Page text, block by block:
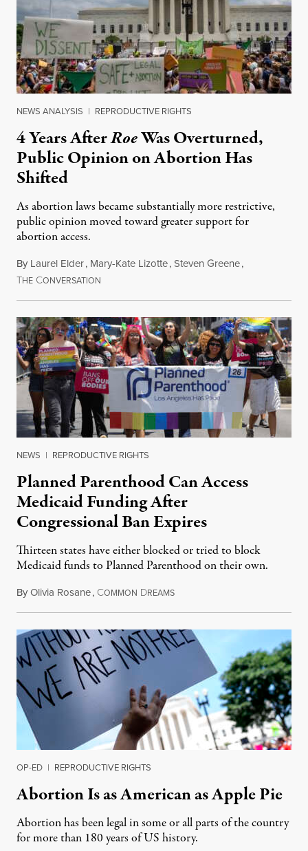
NEWS ANALYSIS | REPRODUCTIVE RIGHTS
4 Years AfterRoeWas Overturned,
Public Opinion on Abortion Has
Shifted
As abortion laws became substantially more restrictive,
public opinion moved toward greater support for
abortion access.
By Laurel Elder, Mary-Kate Lizotte,Steven Greene,
THE CONVERSATION
NEWS | REPRODUCTIVE RIGHTS
Planned Parenthood Can Access
Medicaid Funding After
Congressional Ban Expires
Thirteen states have either blocked or tried to block
Medicaid funds to Planned Parenthood on their own.
ByOlivia Rosane, COMMON DREAMSJuly 6, 2026
OP-ED | REPRODUCTIVE RIGHTS
Abortion Is as American as Apple Pie
Abortion has been legal in some or all parts of the country
for more than 180 years of US history.